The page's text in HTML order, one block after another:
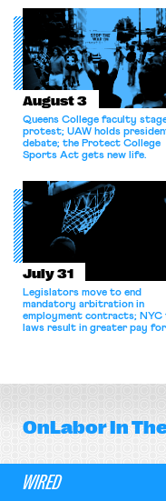
for antitrust violations.
August 3
Queens College faculty
protest; UAW holds
debate; the Protect College
Sports Act gets new life.
July 31
Legislators move to end
mandatory arbitration in
employment contracts; NYC
laws result in greater pay for
OnLaborIn
WIRED